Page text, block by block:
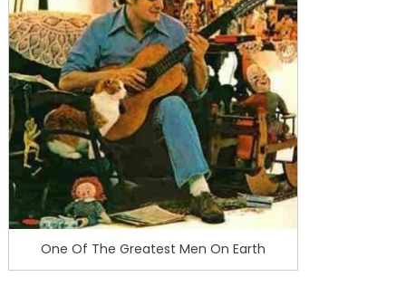
One Of The Greatest Men On Earth